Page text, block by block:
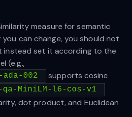
measure for semantic
can change, you should not
instead set it according to the
(e.g.,
002
supports cosine
MiniLM-l6-cos-v1
dot product, and Euclidean